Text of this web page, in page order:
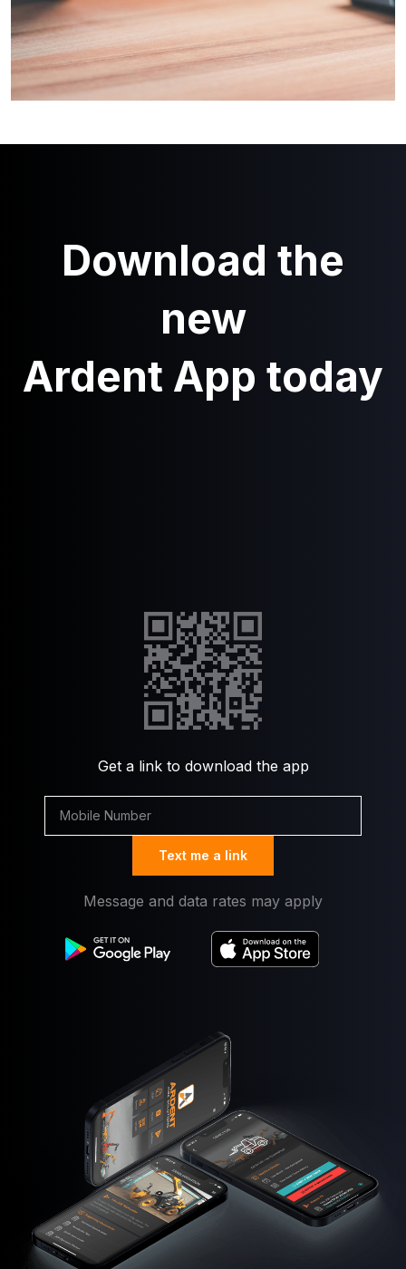
Download the
new
Ardent App today
Get a link to download the app
Text me a link
Message and data rates may apply